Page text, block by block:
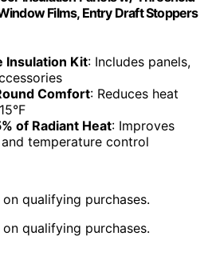
Films, Entry Draft Stoppers
Insulation Kit: Includes panels,
Comfort: Reduces heat
of Radiant Heat: Improves
temperature control
qualifying purchases.
qualifying purchases.